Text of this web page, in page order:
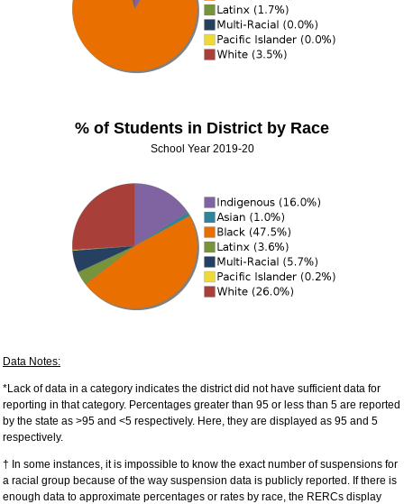
% of Students in District by Race
School Year 2019-20
Data Notes:
*Lack of data in a category indicates the district did not have sufficient data for
reporting in that category. Percentages greater than 95 or less than 5 are reported
by the state as >95 and <5 respectively. Here, they are displayed as 95 and 5
respectively.
† In some instances, it is impossible to know the exact number of suspensions for
a racial group because of the way suspension data is publicly reported. If there is
enough data to approximate percentages or rates by race, the RERCs display